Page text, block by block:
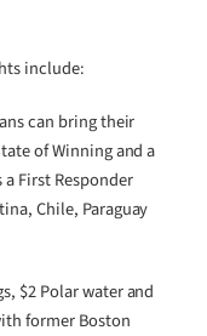
include:
can bring their
of Winning and a
First Responder
Chile, Paraguay
$2 Polar water and
former Boston